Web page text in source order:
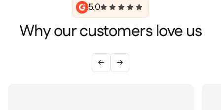
5.0
Why our customers love us
 